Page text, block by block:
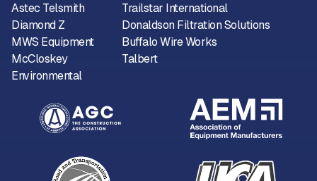
Astec Telsmith
Diamond Z
MWS Equipment
McCloskey
Environmental
Trailstar International
Donaldson Filtration Solutions
Buffalo Wire Works
Talbert